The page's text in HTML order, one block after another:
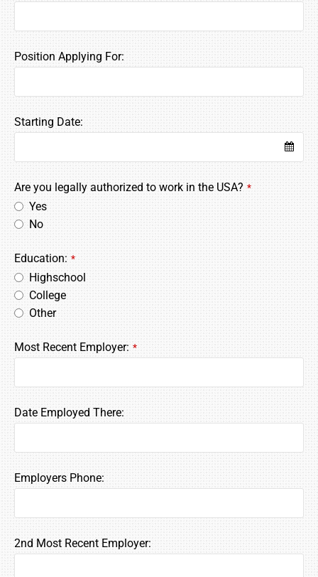
Website
URL *
Position Applying For:
Starting Date:
Are you legally authorized to work in the USA? *
Yes
No
Education: *
Highschool
College
Other
Most Recent Employer: *
Date Employed There:
Employers Phone:
2nd Most Recent Employer: